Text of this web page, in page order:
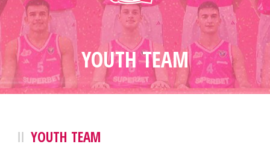
YOUTH TEAM
YOUTH TEAM